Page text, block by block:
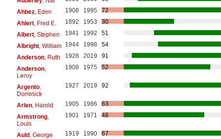
Ahbez, Eden 1908 1995
72
Ahlert, Fred E. 1892 1953
30
Albert, Stephen 1941 1992
51
Albright, William 1944 1998
54
Anderson, Ruth 1928 2019
91
Anderson,
Leroy
1908 1975 52
Argento,
Dominick
1927 2019 92
Arlen, Harold 1905 1986
63
Armstrong,
Louis
1901 1971 48
Auld, George 1919 1990
67